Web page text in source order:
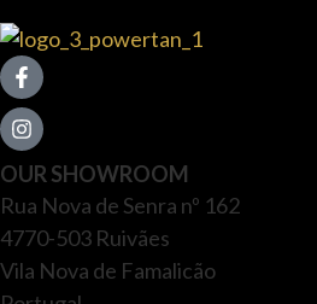
OUR SHOWROOM
Rua Nova de Senra nº 162
4770-503 Ruivães
Vila Nova de Famalicão